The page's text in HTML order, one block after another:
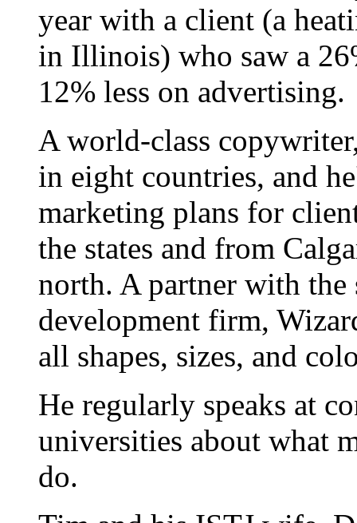
year with a client (a
in Illinois) who saw a
12% less on advertising.
A world-class
in eight countries, and
marketing plans for
the states and from
north. A partner with the
development firm,
all shapes, sizes, and
He regularly speaks at
universities about what
do.